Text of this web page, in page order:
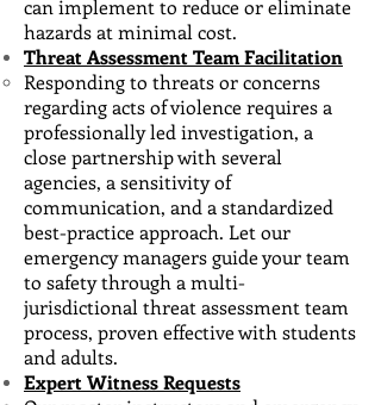
can implement to reduce or eliminate
hazards at minimal cost.
Threat Assessment Team Facilitation
Responding to threats or concerns
regarding acts of violence requires a
professionally led investigation​, a
close partnership with several
agencies, a sensitivity of
communication, and a standardized
best-practice approach. Let our
emergency managers guide your team
to safety through a multi-
jurisdictional threat assessment team
process, proven effective with students
and adults.
Expert Witness Requests